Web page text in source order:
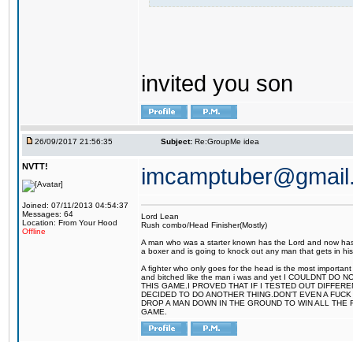
invited you son
26/09/2017 21:56:35 Subject: Re:GroupMe idea
NVTT!
Joined: 07/11/2013 04:54:37
Messages: 64
Location: From Your Hood
Offline
Lord Lean
Rush combo/Head Finisher(Mostly)
A man who was a starter known has the Lord and now
a boxer and is going to knock out any man that gets in
A fighter who only goes for the head is the most
and bitched like the man i was and yet I COULDNT DO
THIS GAME.I PROVED THAT IF I TESTED OUT
DECIDED TO DO ANOTHER THING.DON'T EVEN A
DROP A MAN DOWN IN THE GROUND TO WIN ALL
GAME.